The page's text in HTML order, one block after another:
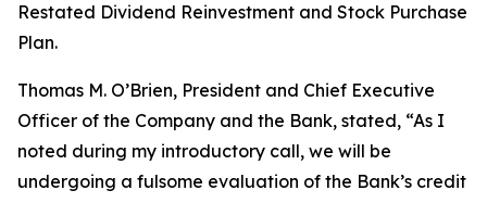
Restated Dividend Reinvestment and Stock Purchase
Plan.
Thomas M. O’Brien, President and Chief Executive
Officer of the Company and the Bank, stated, “As I
noted during my introductory call, we will be
undergoing a fulsome evaluation of the Bank’s credit